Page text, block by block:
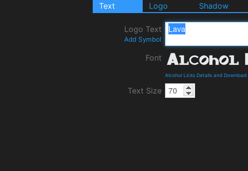
Text Logo Shadow
Logo Text
Add Symbol
Font
Alcohol Licks Details and Download
Text Size